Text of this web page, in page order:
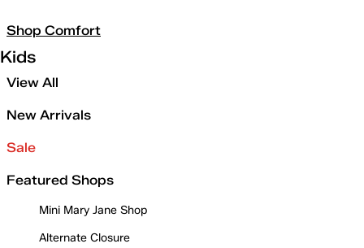
Shop Comfort
Kids
View All
New Arrivals
Sale
Featured Shops
Mini Mary Jane Shop
Alternate Closure